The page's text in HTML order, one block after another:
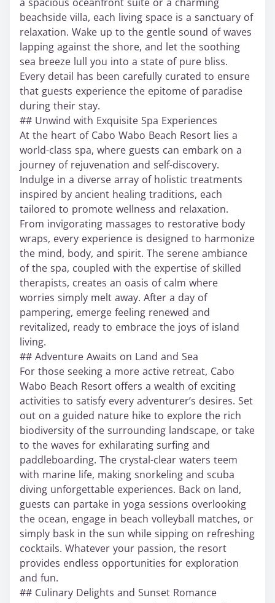
beachside villa, each living space is a sanctuary of
relaxation. Wake up to the gentle sound of waves
lapping against the shore, and let the soothing
sea breeze lull you into a state of pure bliss.
Every detail has been carefully curated to ensure
that guests experience the epitome of paradise
during their stay.
## Unwind with Exquisite Spa Experiences
At the heart of Cabo Wabo Beach Resort lies a
world-class spa, where guests can embark on a
journey of rejuvenation and self-discovery.
Indulge in a diverse array of holistic treatments
inspired by ancient healing traditions, each
tailored to promote wellness and relaxation.
From invigorating massages to restorative body
wraps, every experience is designed to harmonize
the mind, body, and spirit. The serene ambiance
of the spa, coupled with the expertise of skilled
therapists, creates an oasis of calm where
worries simply melt away. After a day of
pampering, emerge feeling renewed and
revitalized, ready to embrace the joys of island
living.
## Adventure Awaits on Land and Sea
For those seeking a more active retreat, Cabo
Wabo Beach Resort offers a wealth of exciting
activities to satisfy every adventurer’s desires. Set
out on a guided nature hike to explore the rich
biodiversity of the surrounding landscape, or take
to the waves for exhilarating surfing and
paddleboarding. The crystal-clear waters teem
with marine life, making snorkeling and scuba
diving unforgettable experiences. Back on land,
guests can partake in yoga sessions overlooking
the ocean, engage in beach volleyball matches, or
simply bask in the sun while sipping on refreshing
cocktails. Whatever your passion, the resort
provides endless opportunities for exploration
and fun.
## Culinary Delights and Sunset Romance